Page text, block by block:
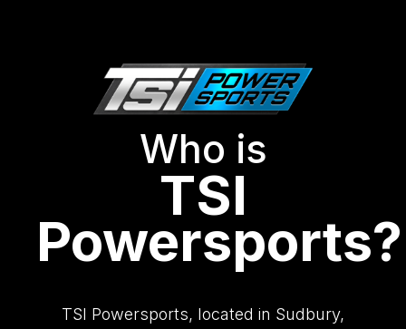
Who is
TSI
Powersports?
TSI Powersports, located in Sudbury,